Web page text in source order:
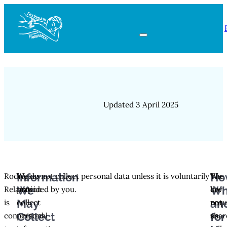
Updated 3 April 2025
Rodrigues
Relaxation
is
committed
Information
We
May
Collect
We
may
collect
personal
We do not collect personal data unless it is voluntarily
provided by you.
for
We
do
not
The
law
us